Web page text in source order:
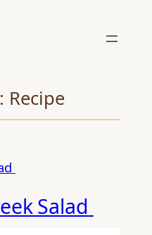
Recipe
Salad